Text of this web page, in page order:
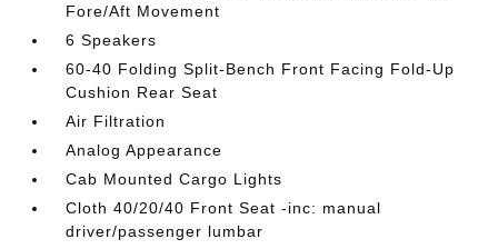
Fore/Aft Movement
6 Speakers
60-40 Folding Split-Bench Front Facing Fold-Up
Cushion Rear Seat
Air Filtration
Analog Appearance
Cab Mounted Cargo Lights
Cloth 40/20/40 Front Seat -inc: manual
driver/passenger lumbar